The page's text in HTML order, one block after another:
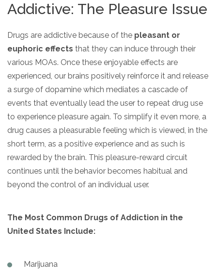
Addictive: The Pleasure Issue
Drugs are addictive because of the pleasant or
euphoric effects that they can induce through their
various MOAs. Once these enjoyable effects are
experienced, our brains positively reinforce it and release
a surge of dopamine which mediates a cascade of
events that eventually lead the user to repeat drug use
to experience pleasure again. To simplify it even more, a
drug causes a pleasurable feeling which is viewed, in the
short term, as a positive experience and as such is
rewarded by the brain. This pleasure-reward circuit
continues until the behavior becomes habitual and
beyond the control of an individual user.
The Most Common Drugs of Addiction in the
United States Include:
Marijuana